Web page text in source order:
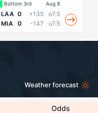
Bottom 3rd Aug 8
LAA 0 +135
o7.5
MIA
0 -147 u7.5
Weather forecast
Odds